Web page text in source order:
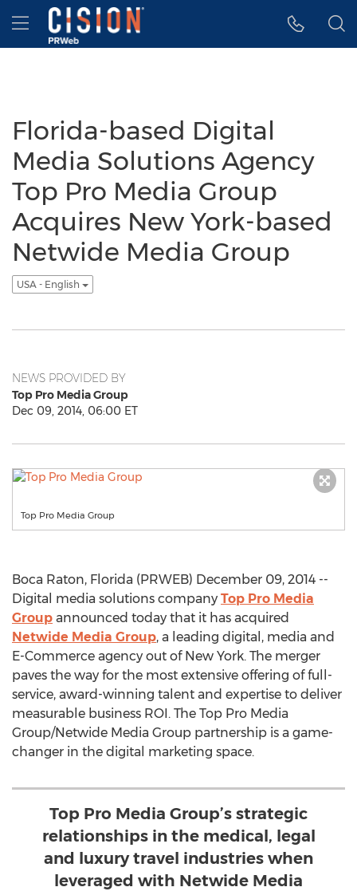
Accessibility Statement
Skip Navigation
Hamburger menu
Florida-based Digital
Media Solutions Agency
Top Pro Media Group
Acquires New York-based
Netwide Media Group
USA - English
NEWS PROVIDED BY
Top Pro Media Group
Dec 09, 2014, 06:00 ET
Top Pro Media Group
Boca Raton, Florida (PRWEB) December 09, 2014 --
Digital media solutions company Top Pro Media
Group announced today that it has acquired
Netwide Media Group, a leading digital, media and
E-Commerce agency out of New York. The merger
paves the way for the most extensive offering of full-
service, award-winning talent and expertise to deliver
measurable business ROI. The Top Pro Media
Group/Netwide Media Group partnership is a game-
changer in the digital marketing space.
Top Pro Media Group’s strategic
relationships in the medical, legal
and luxury travel industries when
leveraged with Netwide Media